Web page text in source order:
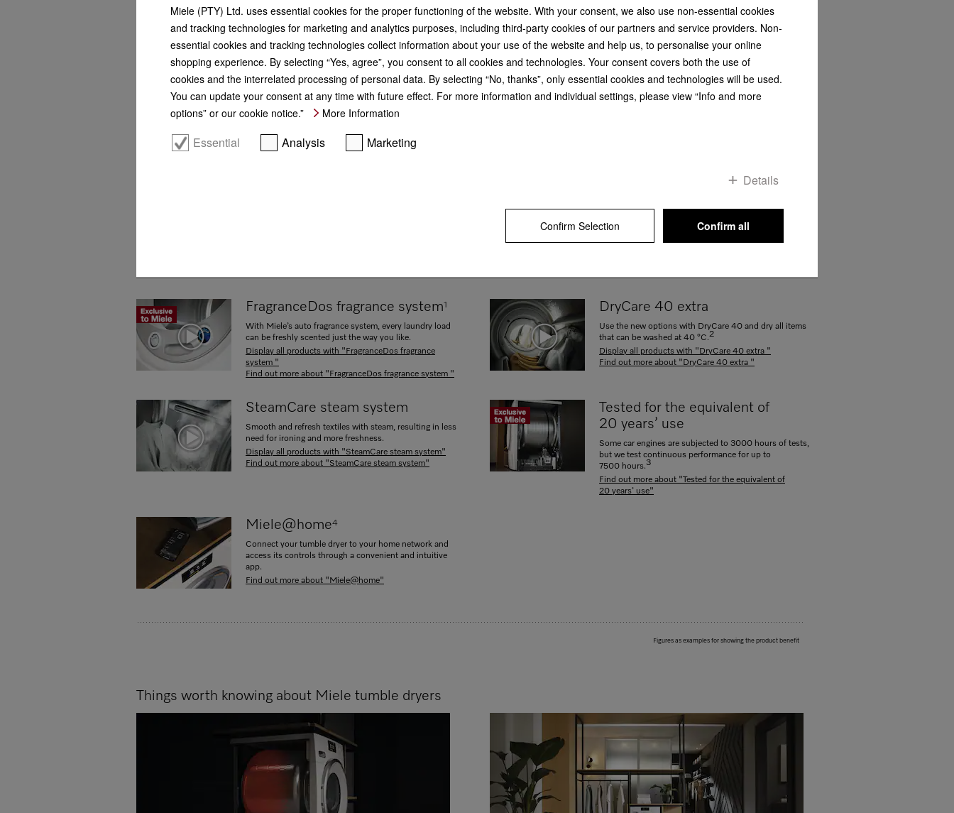
DryProtect
Efficient and maintenance-free drying
DryProtect ensures long-term low energy consumption and short programme running
times.
Display all products with "DryProtect"
Find out more about "DryProtect"
FragranceDos fragrance system1
With Miele’s auto fragrance system, every laundry load
can be freshly scented just the way you like.
Display all products with "FragranceDos fragrance
system "
Find out more about "FragranceDos fragrance system "
DryCare 40 extra
Use the new options with DryCare 40 and dry all items
that can be washed at 40 °C.2
Display all products with "DryCare 40 extra "
Find out more about "DryCare 40 extra "
SteamCare steam system
Smooth and refresh textiles with steam, resulting in less
need for ironing and more freshness.
Display all products with "SteamCare steam system"
Find out more about "SteamCare steam system"
Tested for the equivalent of
20 years’ use
Some car engines are subjected to 3000 hours of tests,
but we test continuous performance for up to
7500 hours.3
Find out more about "Tested for the equivalent of
20 years’ use"
Miele@home4
Connect your tumble dryer to your home network and
access its controls through a convenient and intuitive
app.
Find out more about "Miele@home"
Figures as examples for showing the product benefit
Things worth knowing about Miele tumble dryers
Miele (PTY) Ltd. uses essential cookies for the proper functioning of the website. With your consent, we also use non-essential cookies
and tracking technologies for marketing and analytics purposes, including third-party cookies of our partners and service providers. Non-
essential cookies and tracking technologies collect information about your use of the website and help us, to personalise your online
shopping experience. By selecting “Yes, agree”, you consent to all cookies and technologies. Your consent covers both the use of
cookies and the interrelated processing of personal data. By selecting “No, thanks”, only essential cookies and technologies will be used.
You can update your consent at any time with future effect. For more information and individual settings, please view “Info and more
options” or our cookie notice.”
More Information
Essential Analysis Marketing
Details
Confirm Selection Confirm all